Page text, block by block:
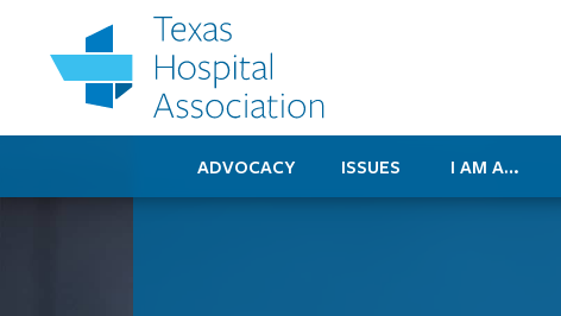
ADVOCACY ISSUES I AM A…